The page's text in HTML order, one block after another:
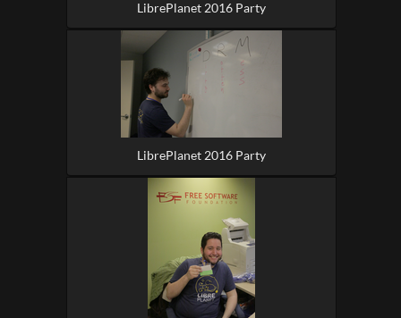
LibrePlanet 2016 Party
LibrePlanet 2016 Party